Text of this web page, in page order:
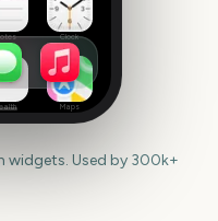
Clock
Maps
widgets. Used by 300k+